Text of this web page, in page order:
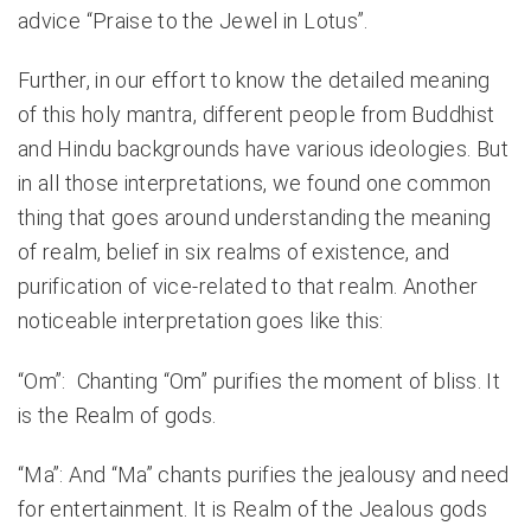
advice “Praise to the Jewel in Lotus”.
Further, in our effort to know the detailed meaning
of this holy mantra, different people from Buddhist
and Hindu backgrounds have various ideologies. But
in all those interpretations, we found one common
thing that goes around understanding the meaning
of realm, belief in six realms of existence, and
purification of vice-related to that realm. Another
noticeable interpretation goes like this:
“Om”: Chanting “Om” purifies the moment of bliss. It
is the Realm of gods.
“Ma”: And “Ma” chants purifies the jealousy and need
for entertainment. It is Realm of the Jealous gods